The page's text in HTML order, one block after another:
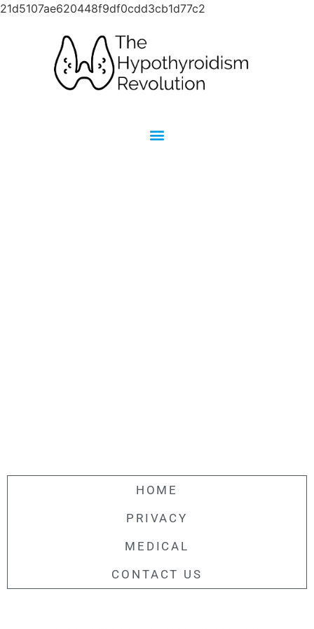
21d5107ae620448f9df0cdd3cb1d77c2
HOME
PRIVACY
MEDICAL
CONTACT US